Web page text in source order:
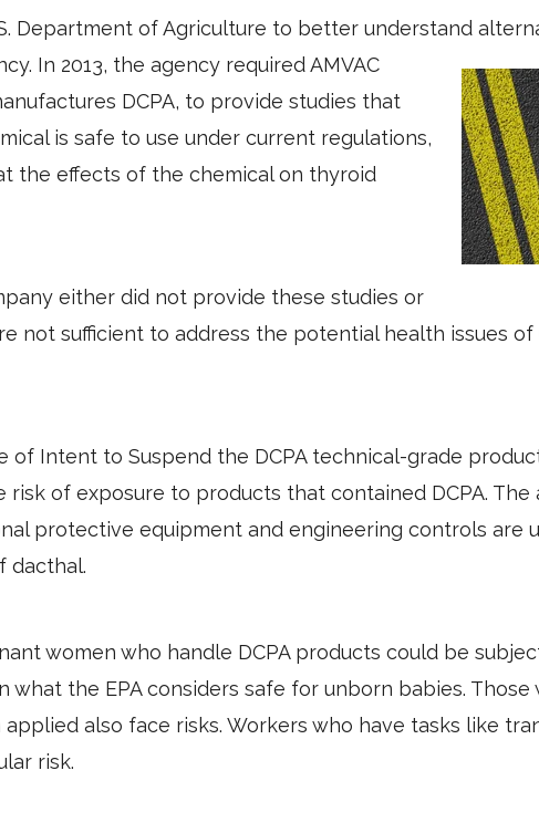
Department of Agriculture to better understand
In 2013, the agency required AMVAC
DCPA, to provide studies that
is safe to use under current regulations,
the effects of the chemical on thyroid
either did not provide these studies or
not sufficient to address the potential health issues of
of Intent to Suspend the DCPA technical-grade
risk of exposure to products that contained DCPA.
protective equipment and engineering controls are
dacthal.
women who handle DCPA products could be
the EPA considers safe for unborn babies. Those
also face risks. Workers who have tasks like
risk.